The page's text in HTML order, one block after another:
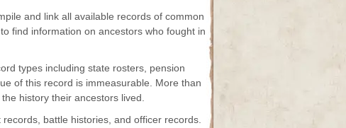
and link all available records of common
find information on ancestors who fought in
types including state rosters, pension
of this record is immeasurable. More than
history their ancestors lived.
battle histories, and officer records.